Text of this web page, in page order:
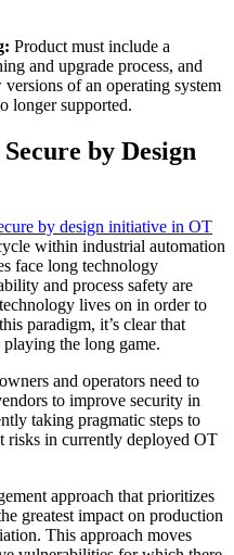
Product must include a
and upgrade process, and
of an operating system
longer supported.
by Design
by design initiative in OT
within industrial automation
face long technology
and process safety are
lives on in order to
paradigm, it’s clear that
the long game.
and operators need to
to improve security in
taking pragmatic steps to
risks in currently deployed OT
approach that prioritizes
greatest impact on production
This approach moves